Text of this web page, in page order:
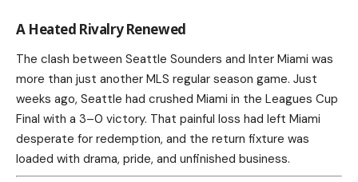
A Heated Rivalry Renewed
The clash between Seattle Sounders and Inter Miami was
more than just another MLS regular season game. Just
weeks ago, Seattle had crushed Miami in the Leagues Cup
Final with a 3–0 victory. That painful loss had left Miami
desperate for redemption, and the return fixture was
loaded with drama, pride, and unfinished business.